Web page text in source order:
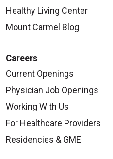
Healthy Living Center
Mount Carmel Blog
Careers
Current Openings
Physician Job Openings
Working With Us
For Healthcare Providers
Residencies & GME